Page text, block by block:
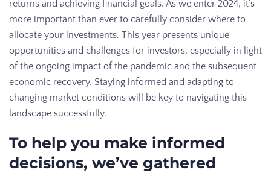
returns and achieving financial goals. As we enter 2024, it’s
more important than ever to carefully consider where to
allocate your investments. This year presents unique
opportunities and challenges for investors, especially in light
of the ongoing impact of the pandemic and the subsequent
economic recovery. Staying informed and adapting to
changing market conditions will be key to navigating this
landscape successfully.
To help you make informed
decisions, we’ve gathered